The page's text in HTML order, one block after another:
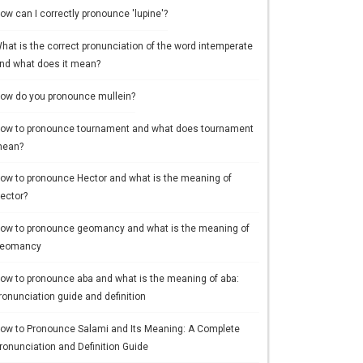
can I correctly pronounce 'lupine'?
is the correct pronunciation of the word intemperate
what does it mean?
do you pronounce mullein?
to pronounce tournament and what does tournament
to pronounce Hector and what is the meaning of
to pronounce geomancy and what is the meaning of
to pronounce aba and what is the meaning of aba:
guide and definition
to Pronounce Salami and Its Meaning: A Complete
and Definition Guide